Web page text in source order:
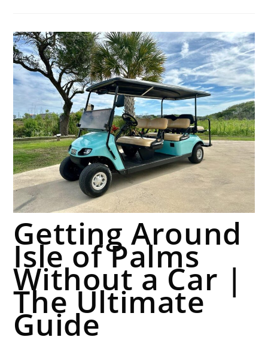
Getting Around
Isle of Palms
Without a Car |
The Ultimate
Guide